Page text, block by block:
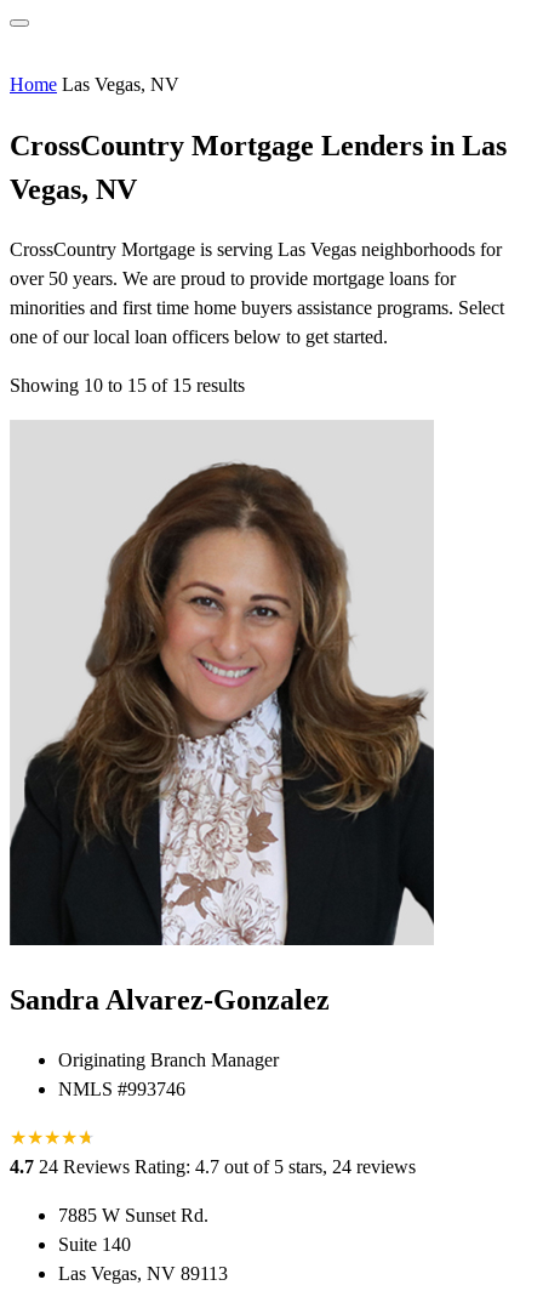
Home Las Vegas, NV
CrossCountry Mortgage Lenders in Las
Vegas, NV
CrossCountry Mortgage is serving Las Vegas neighborhoods for
over 50 years. We are proud to provide mortgage loans for
minorities and first time home buyers assistance programs. Select
one of our local loan officers below to get started.
Showing 10 to 15 of 15 results
Sandra Alvarez-Gonzalez
Originating Branch Manager
NMLS #993746
★★★★★
★
4.7 24 Reviews Rating: 4.7 out of 5 stars, 24 reviews
7885 W Sunset Rd.
Suite 140
Las Vegas, NV 89113